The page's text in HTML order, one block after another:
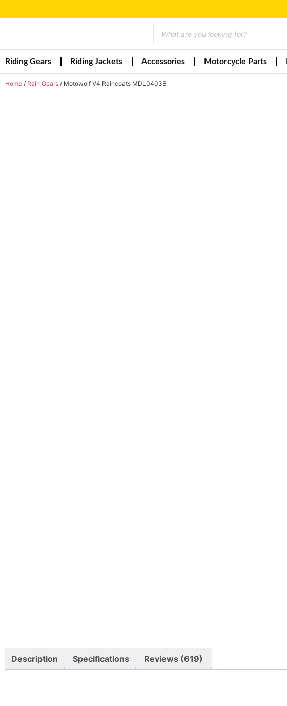
Riding Gears Riding Jackets Accessories Motorcycle Parts
Home / Rain Gears / Motowolf V4 Raincoats MDL0403B
Description Specifications Reviews (619)